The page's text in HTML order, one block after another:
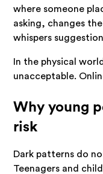
where someone
asking, changes
whispers
In the physical
unacceptable.
Why young
risk
Dark patterns do
Teenagers and